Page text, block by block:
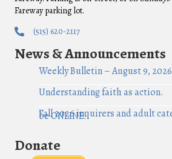
Fareway parking lot.
(515) 620-2117
News & Announcements
Weekly Bulletin – August 9, 2026
Understanding faith as action.
Fall 2026 inquirers and adult
be ONLINE!
Donate